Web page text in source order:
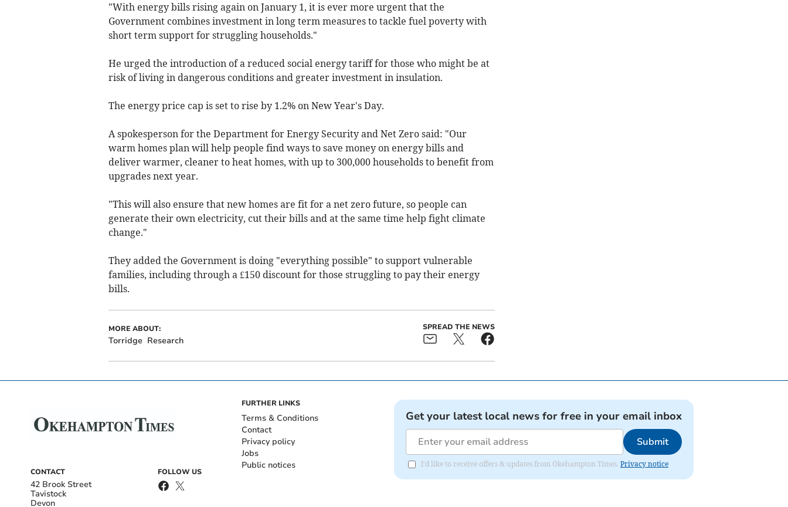
"With energy bills rising again on January 1, it is ever more urgent that the
Government combines investment in long term measures to tackle fuel poverty with
short term support for struggling households."
He urged the introduction of a reduced social energy tariff for those who might be at
risk of living in dangerous conditions and greater investment in insulation.
The energy price cap is set to rise by 1.2% on New Year's Day.
A spokesperson for the Department for Energy Security and Net Zero said: "Our
warm homes plan will help people find ways to save money on energy bills and
deliver warmer, cleaner to heat homes, with up to 300,000 households to benefit from
upgrades next year.
"This will also ensure that new homes are fit for a net zero future, so people can
generate their own electricity, cut their bills and at the same time help fight climate
change."
They added the Government is doing "everything possible" to support vulnerable
families, including through a £150 discount for those struggling to pay their energy
bills.
MORE ABOUT:
Torridge Research
SPREAD THE NEWS
CONTACT
42 Brook Street
Tavistock
Devon
FOLLOW US
FURTHER LINKS
Terms & Conditions
Contact
Privacy policy
Jobs
Public notices
Get your latest local news for free in your email inbox
Submit
I'd like to receive offers & updates from Okehampton Times. Privacy notice